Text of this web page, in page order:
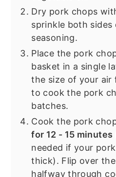
Dry pork chops
sprinkle both
seasoning.
Place the pork
basket in a single
the size of your air
to cook the pork
batches.
Cook the pork
for 12 - 15 minutes
needed if your
thick). Flip over
halfway through